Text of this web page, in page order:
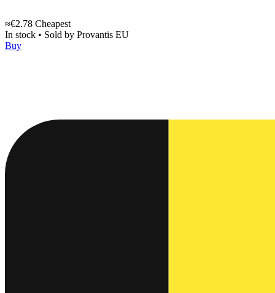
≈€2.78 Cheapest
In stock • Sold by Provantis EU
Buy